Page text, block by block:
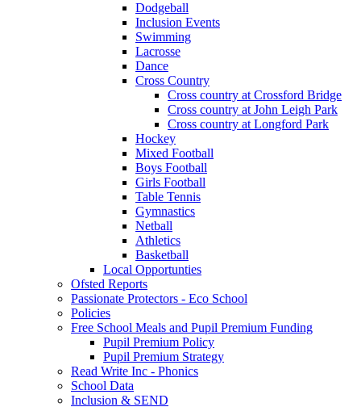
Dodgeball
Inclusion Events
Swimming
Lacrosse
Dance
Cross Country
Cross country at Crossford Bridge
Cross country at John Leigh Park
Cross country at Longford Park
Hockey
Mixed Football
Boys Football
Girls Football
Table Tennis
Gymnastics
Netball
Athletics
Basketball
Local Opportunties
Ofsted Reports
Passionate Protectors - Eco School
Policies
Free School Meals and Pupil Premium Funding
Pupil Premium Policy
Pupil Premium Strategy
Read Write Inc - Phonics
School Data
Inclusion & SEND